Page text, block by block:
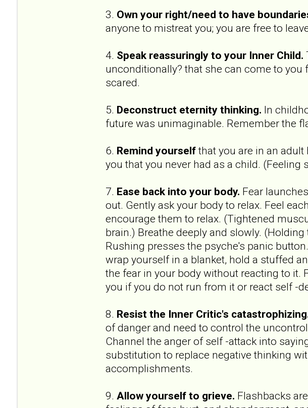
3. Own your right/need to have
anyone to mistreat you; you are free to
4. Speak reassuringly to your Inner Child.
unconditionally? that she can come to
scared.
5. Deconstruct eternity thinking. In
future was unimaginable. Remember the
6. Remind yourselfthat you are in an
you that you never had as a child.
7. Ease back into your body. Fear
out. Gently ask your body to relax. Feel
encourage them to relax. (Tightened
brain.) Breathe deeply and slowly.
Rushing presses the psyche's panic
wrap yourself in a blanket, hold a stuffed
the fear in your body without reacting to it.
you if you do not run from it or react self -
8. Resist the Inner Critic's
of danger and need to control the
Channel the anger of self -attack into
substitution to replace negative thinking
accomplishments.
9. Allow yourself to grieve. Flashbacks